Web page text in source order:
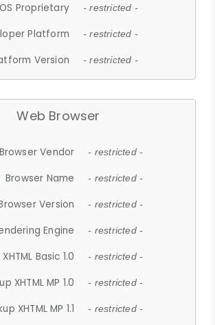
OS Proprietary - restricted -
Platform - restricted -
Version - restricted -
Web Browser
Browser Vendor - restricted -
Browser Name - restricted -
Version - restricted -
Engine - restricted -
Basic 1.0 - restricted -
XHTML MP 1.0 - restricted -
XHTML MP 1.1 - restricted -